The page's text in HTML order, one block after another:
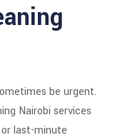
be urgent.
Nairobi services
last-minute